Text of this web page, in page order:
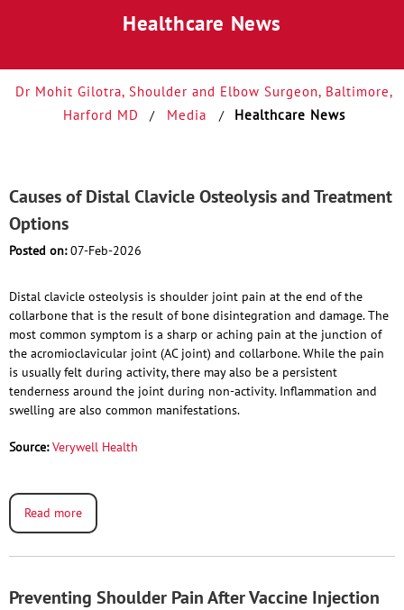
Healthcare News
Dr Mohit Gilotra, Shoulder and Elbow Surgeon, Baltimore,
Harford MD
/ Media / Healthcare News
Causes of Distal Clavicle Osteolysis and Treatment
Options
Posted on:07-Feb-2026
Distal clavicle osteolysis is shoulder joint pain at the end of the
collarbone that is the result of bone disintegration and damage. The
most common symptom is a sharp or aching pain at the junction of
the acromioclavicular joint (AC joint) and collarbone. While the pain
is usually felt during activity, there may also be a persistent
tenderness around the joint during non-activity. Inflammation and
swelling are also common manifestations.
Source:Verywell Health
Read more
Preventing Shoulder Pain After Vaccine Injection